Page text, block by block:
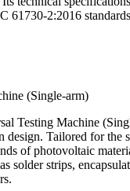
61730-2:2016
(Single-arm)
Testing Machine
design. Tailored for the
of photovoltaic
solder strips,